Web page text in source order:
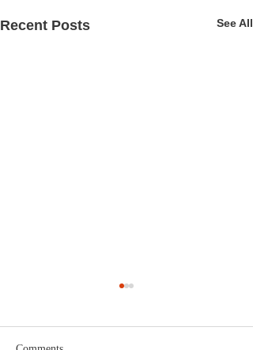
Recent Posts See All